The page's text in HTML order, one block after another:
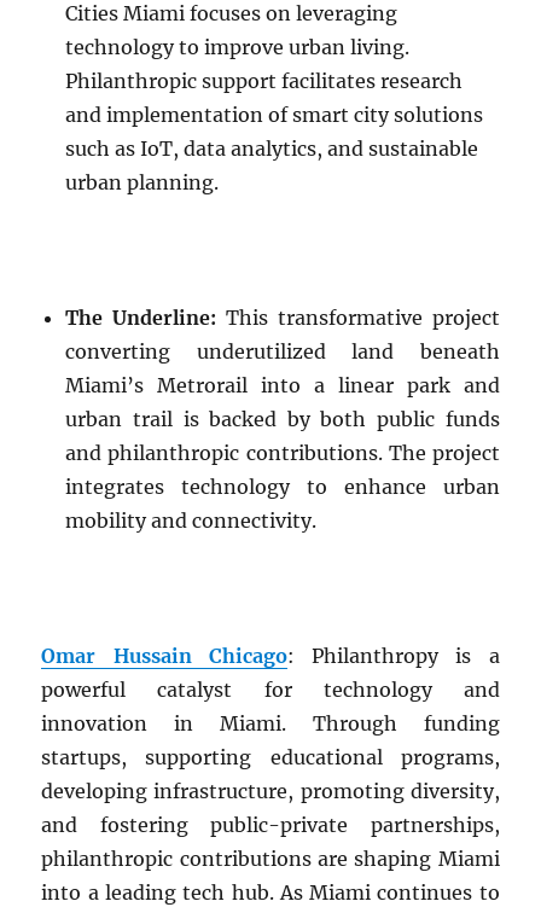
Cities Miami focuses on leveraging
technology to improve urban living.
Philanthropic support facilitates research
and implementation of smart city solutions
such as IoT, data analytics, and sustainable
urban planning.
The Underline: This transformative project
converting underutilized land beneath
Miami’s Metrorail into a linear park and
urban trail is backed by both public funds
and philanthropic contributions. The project
integrates technology to enhance urban
mobility and connectivity.
Omar Hussain Chicago: Philanthropy is a
powerful catalyst for technology and
innovation in Miami. Through funding
startups, supporting educational programs,
developing infrastructure, promoting diversity,
and fostering public-private partnerships,
philanthropic contributions are shaping Miami
into a leading tech hub. As Miami continues to